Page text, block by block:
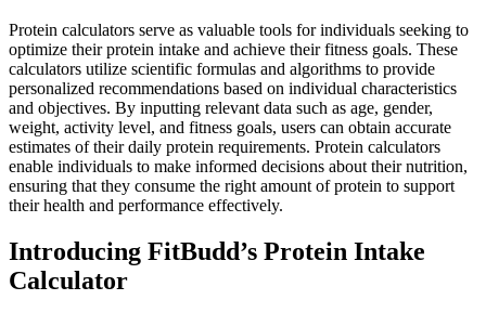
Protein calculators serve as valuable tools for individuals seeking to
optimize their protein intake and achieve their fitness goals. These
calculators utilize scientific formulas and algorithms to provide
personalized recommendations based on individual characteristics
and objectives. By inputting relevant data such as age, gender,
weight, activity level, and fitness goals, users can obtain accurate
estimates of their daily protein requirements. Protein calculators
enable individuals to make informed decisions about their nutrition,
ensuring that they consume the right amount of protein to support
their health and performance effectively.
Introducing FitBudd’s Protein Intake
Calculator